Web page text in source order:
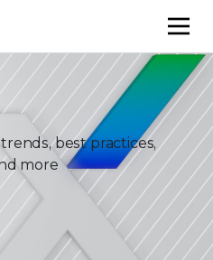
best practices,
more